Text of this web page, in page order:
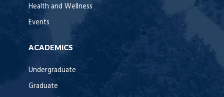
Health and Wellness
Events
ACADEMICS
Undergraduate
Graduate